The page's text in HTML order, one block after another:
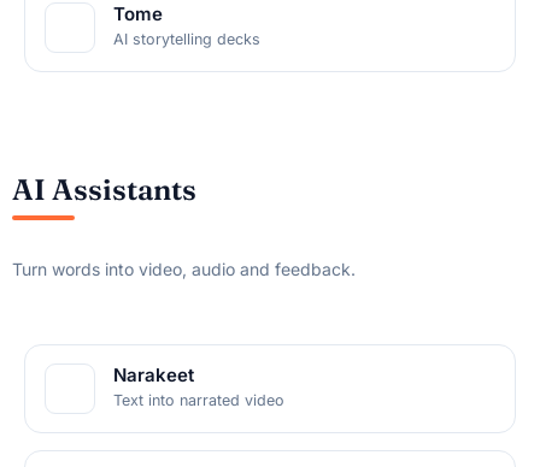
Tome
AI storytelling decks
AI Assistants
Turn words into video, audio and feedback.
Narakeet
Text into narrated video